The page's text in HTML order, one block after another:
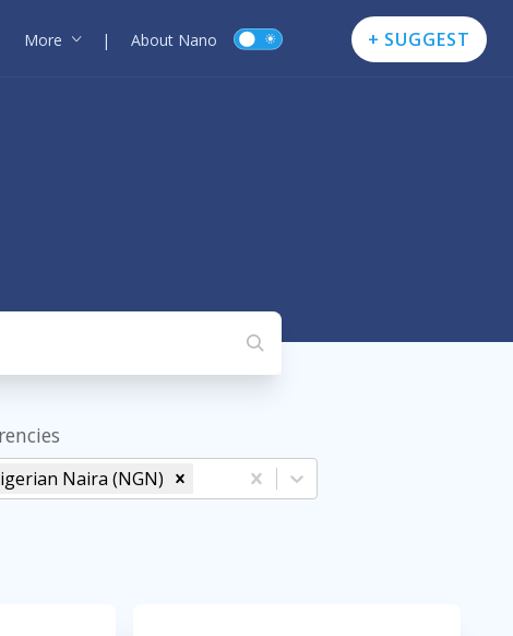
More | About Nano + SUGGEST
Naira (NGN)